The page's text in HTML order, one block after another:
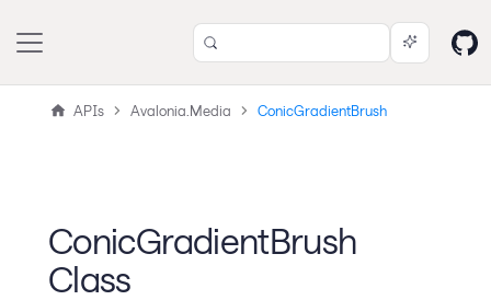
APIs Avalonia.Media ConicGradientBrush
ConicGradientBrush
Class